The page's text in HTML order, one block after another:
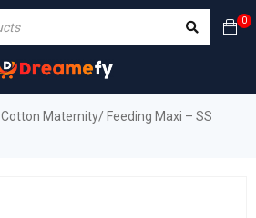
0
Cotton Maternity/ Feeding Maxi – SS